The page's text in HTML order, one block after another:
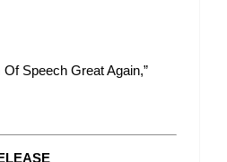
Of Speech Great Again,”